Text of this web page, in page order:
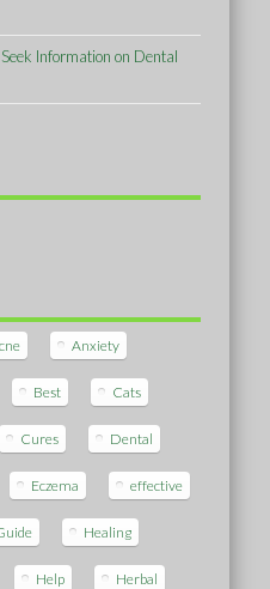
Information on Dental
Anxiety
Best Cats
Cures Dental
Eczema effective
Healing
Help Herbal